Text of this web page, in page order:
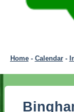
Home- Calendar-